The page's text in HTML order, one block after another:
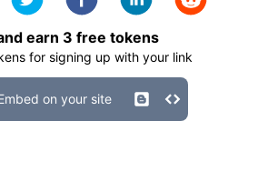
earn 3 free tokens
for signing up with your link
on your site